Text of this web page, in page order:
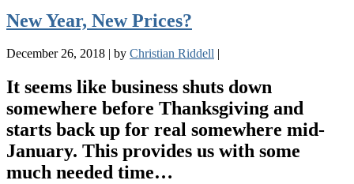
New Year, New Prices?
December 26, 2018 by Christian Riddell
It seems like business shuts down
somewhere before Thanksgiving and
starts back up for real somewhere mid-
January. This provides us with some
much needed time…